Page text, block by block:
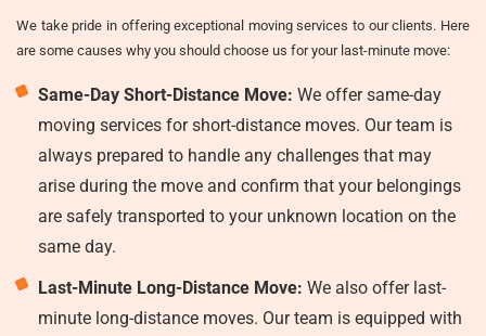
We take pride in offering exceptional moving services to our clients. Here
are some causes why you should choose us for your last-minute move:
Same-Day Short-Distance Move: We offer same-day
moving services for short-distance moves. Our team is
always prepared to handle any challenges that may
arise during the move and confirm that your belongings
are safely transported to your unknown location on the
same day.
Last-Minute Long-Distance Move: We also offer last-
minute long-distance moves. Our team is equipped with